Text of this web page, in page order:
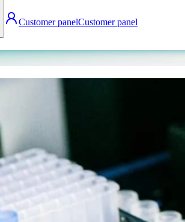
Customer panelCustomer panel